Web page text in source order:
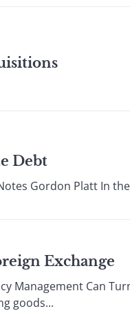
Debt
Gordon Platt In
Exchange
Management Can
goods...